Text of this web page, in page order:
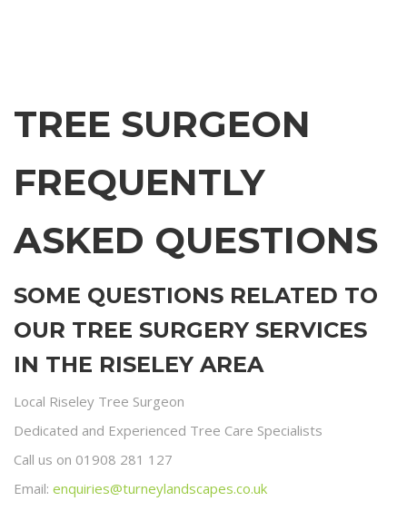
TREE SURGEON
FREQUENTLY
ASKED QUESTIONS
SOME QUESTIONS RELATED TO
OUR TREE SURGERY SERVICES
IN THE RISELEY AREA
Local Riseley Tree Surgeon
Dedicated and Experienced Tree Care Specialists
Call us on 01908 281 127
Email: enquiries@turneylandscapes.co.uk